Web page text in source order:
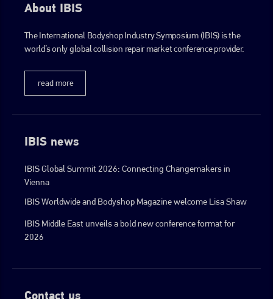
About IBIS
The International Bodyshop Industry Symposium (IBIS) is the
world’s only global collision repair market conference provider.
read more
IBIS news
IBIS Global Summit 2026: Connecting Changemakers in
Vienna
IBIS Worldwide and Bodyshop Magazine welcome Lisa Shaw
IBIS Middle East unveils a bold new conference format for
2026
Contact us
go to website